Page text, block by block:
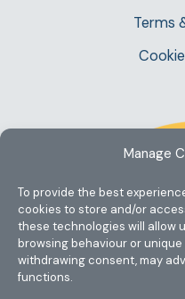
Manage
To provide the best
cookies to store and/or
these technologies will allow
browsing behaviour or
withdrawing consent, may
functions.
Terms